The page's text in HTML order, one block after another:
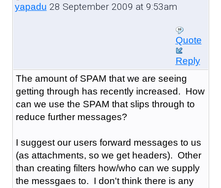
yapadu 28 September 2009 at 9:53am
Quote
Reply
The amount of SPAM that we are seeing
getting through has recently increased. How
can we use the SPAM that slips through to
reduce further messages?
I suggest our users forward messages to us
(as attachments, so we get headers). Other
than creating filters how/who can we supply
the messgaes to. I don't think there is any